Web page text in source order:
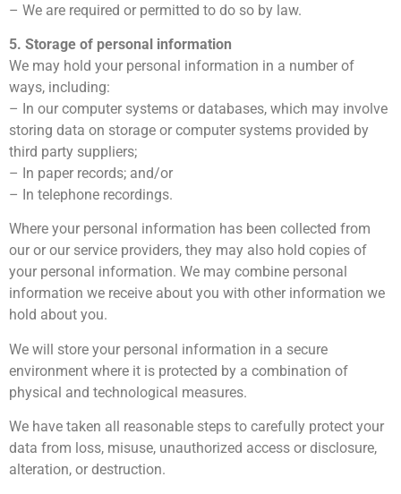
– We are required or permitted to do so by law.
5. Storage of personal information
We may hold your personal information in a number of
ways, including:
– In our computer systems or databases, which may involve
storing data on storage or computer systems provided by
third party suppliers;
– In paper records; and/or
– In telephone recordings.
Where your personal information has been collected from
our or our service providers, they may also hold copies of
your personal information. We may combine personal
information we receive about you with other information we
hold about you.
We will store your personal information in a secure
environment where it is protected by a combination of
physical and technological measures.
We have taken all reasonable steps to carefully protect your
data from loss, misuse, unauthorized access or disclosure,
alteration, or destruction.